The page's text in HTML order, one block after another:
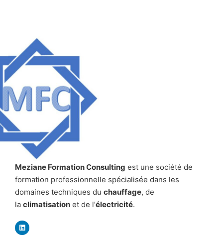
Meziane Formation Consulting est une société de
formation professionnelle spécialisée dans les
domaines techniques du chauffage, de
la climatisation et de l’électricité.